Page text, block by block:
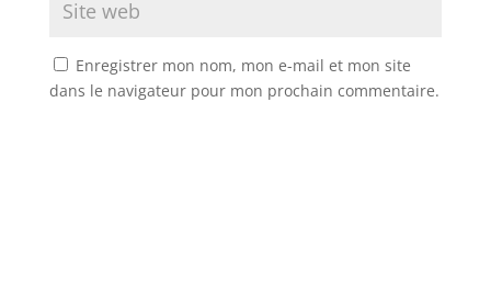
Enregistrer mon nom, mon e-mail et mon site
dans le navigateur pour mon prochain commentaire.